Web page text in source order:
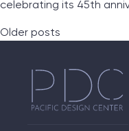
celebrating its 45th
Posts
Older posts